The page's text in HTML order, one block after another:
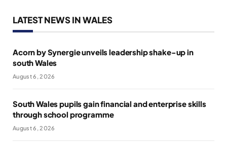
LATEST NEWS IN WALES
Acorn by Synergie unveils leadership shake-up in
south Wales
August 6, 2026
South Wales pupils gain financial and enterprise skills
through school programme
August 6, 2026